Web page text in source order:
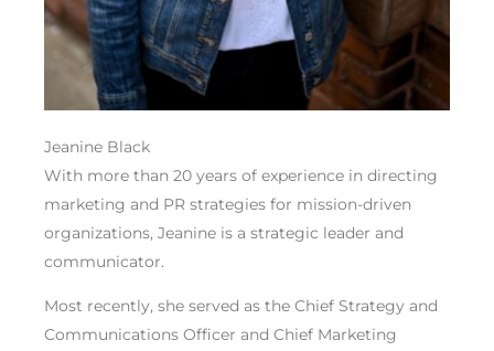
Jeanine Black
With more than 20 years of experience in directing
marketing and PR strategies for mission-driven
organizations, Jeanine is a strategic leader and
communicator.
Most recently, she served as the Chief Strategy and
Communications Officer and Chief Marketing